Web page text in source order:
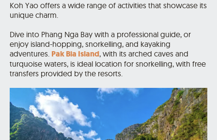
Koh Yao offers a wide range of activities that showcase its
unique charm.
Dive into Phang Nga Bay with a professional guide, or
enjoy island-hopping, snorkelling, and kayaking
adventures. Pak Bia Island, with its arched caves and
turquoise waters, is ideal location for snorkelling, with free
transfers provided by the resorts.